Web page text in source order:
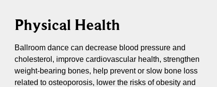
Physical Health
Ballroom dance can decrease blood pressure and
cholesterol, improve cardiovascular health, strengthen
weight-bearing bones, help prevent or slow bone loss
related to osteoporosis, lower the risks of obesity and